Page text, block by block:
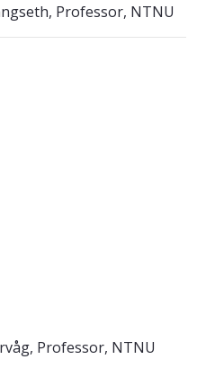
Professor, NTNU
Professor, NTNU